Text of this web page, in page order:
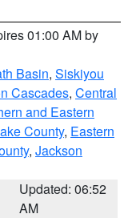
01:00 AM by
Basin, Siskiyou
Cascades, Central
and Eastern
County, Eastern
, Jackson
Updated: 06:52
AM